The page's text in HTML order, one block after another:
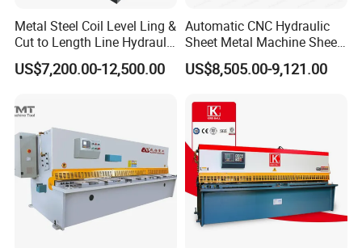
Metal Steel Coil Level Ling &
Cut to Length Line Hydraulic
CNC Sheet Metal Guillotine
Shearing Machine Nitrogen
US$7,200.00-12,500.00
Automatic CNC Hydraulic
Sheet Metal Machine Sheet
Cutting Machine Guillotine
Shearing Cutting Machine
US$8,505.00-9,121.00